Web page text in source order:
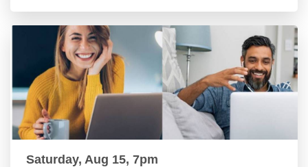
Saturday, Aug 15, 7pm